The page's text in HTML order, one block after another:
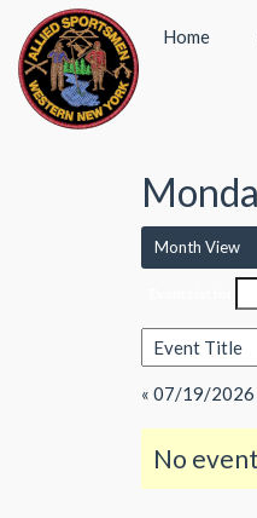
Home
Month View
« 07/19/2026
No